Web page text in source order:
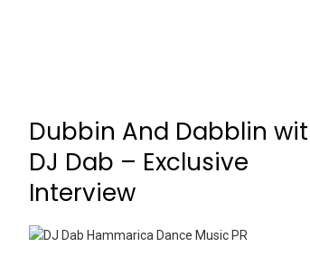
Dubbin And Dabblin
DJ Dab – Exclusive
Interview